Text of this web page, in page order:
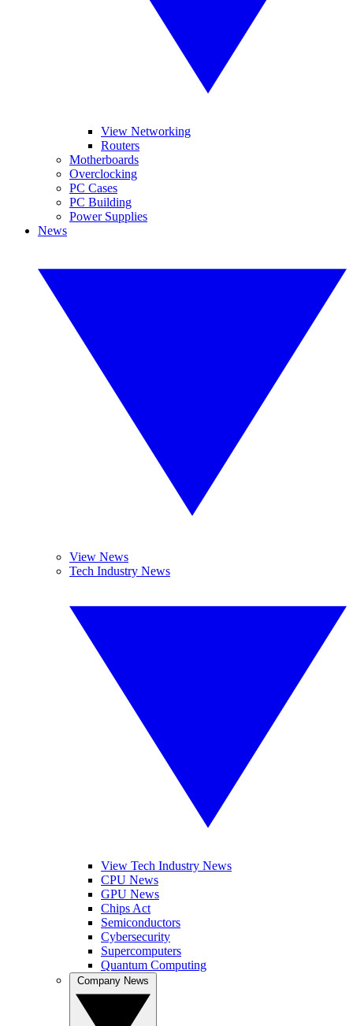
View Networking
Routers
Motherboards
Overclocking
PC Cases
PC Building
Power Supplies
News
View News
Tech Industry News
View Tech Industry News
CPU News
GPU News
Chips Act
Semiconductors
Cybersecurity
Supercomputers
Quantum Computing